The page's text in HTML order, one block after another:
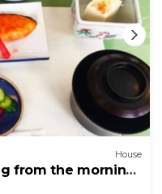
House
from the morning